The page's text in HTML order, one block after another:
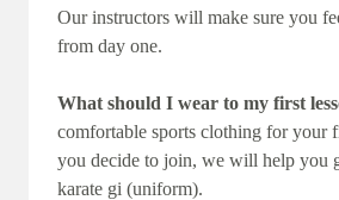
Our instructors will make sure you
from day one.
What should I wear to my first
comfortable sports clothing for your
you decide to join, we will help you
karate gi (uniform).